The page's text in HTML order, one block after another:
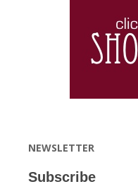
NEWSLETTER
Subscribe